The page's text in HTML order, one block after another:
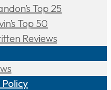
Top 25
Top 50
Reviews